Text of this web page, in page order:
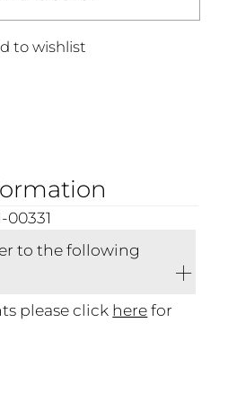
to wishlist
to the following
please click herefor